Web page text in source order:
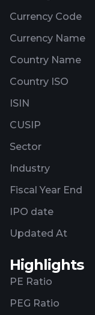
Currency Code
Currency Name
Country Name
Country ISO
ISIN
CUSIP
Sector
Industry
Fiscal Year End
IPO date
Updated At
Highlights
PE Ratio
PEG Ratio